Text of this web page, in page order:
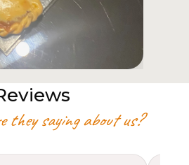
they saying about us?